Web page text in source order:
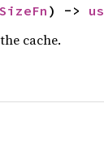
) ->
cache.